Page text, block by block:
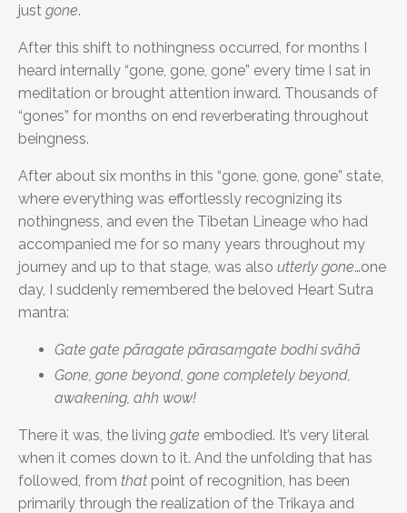
just gone.
After this shift to nothingness occurred, for months I
heard internally “gone, gone, gone” every time I sat in
meditation or brought attention inward. Thousands of
“gones” for months on end reverberating throughout
beingness.
After about six months in this “gone, gone, gone” state,
where everything was effortlessly recognizing its
nothingness, and even the Tibetan Lineage who had
accompanied me for so many years throughout my
journey and up to that stage, was also utterly gone…one
day, I suddenly remembered the beloved Heart Sutra
mantra:
Gate gate pāragate pārasaṃgate bodhi svāhā
Gone, gone beyond, gone completely beyond,
awakening, ahh wow!
There it was, the living gate embodied. It’s very literal
when it comes down to it. And the unfolding that has
followed, from that point of recognition, has been
primarily through the realization of the Trikaya and